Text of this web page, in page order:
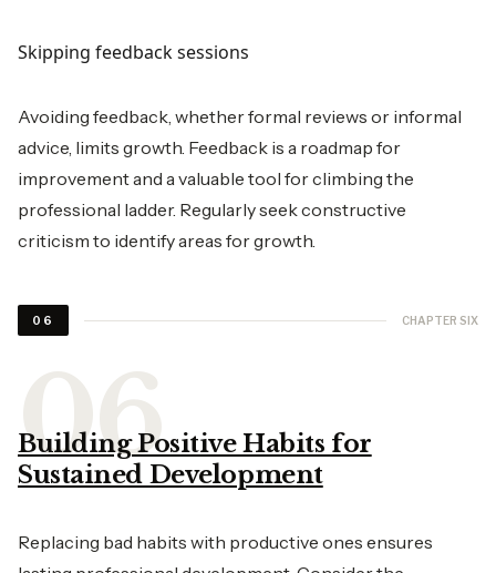
Skipping feedback sessions
Avoiding feedback, whether formal reviews or informal
advice, limits growth. Feedback is a roadmap for
improvement and a valuable tool for climbing the
professional ladder. Regularly seek constructive
criticism to identify areas for growth.
06 CHAPTER SIX
Building Positive Habits for
Sustained Development
Replacing bad habits with productive ones ensures